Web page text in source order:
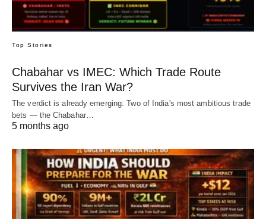
Top Stories
Chabahar vs IMEC: Which Trade Route
Survives the Iran War?
The verdict is already emerging: Two of India's most ambitious trade
bets — the Chabahar…
5 months ago